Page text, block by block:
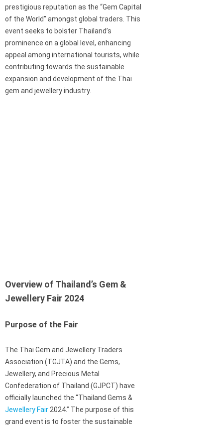
prestigious reputation as the “Gem Capital
of the World” amongst global traders. This
event seeks to bolster Thailand’s
prominence on a global level, enhancing
appeal among international tourists, while
contributing towards the sustainable
expansion and development of the Thai
gem and jewellery industry.
Overview of Thailand’s Gem &
Jewellery Fair 2024
Purpose of the Fair
The Thai Gem and Jewellery Traders
Association (TGJTA) and the Gems,
Jewellery, and Precious Metal
Confederation of Thailand (GJPCT) have
officially launched the “Thailand Gems &
Jewellery Fair 2024.” The purpose of this
grand event is to foster the sustainable